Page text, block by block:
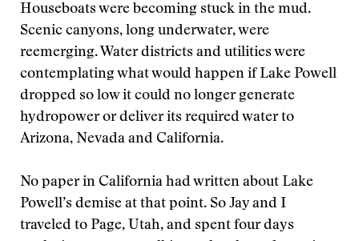
Houseboats were becoming stuck in the mud.
Scenic canyons, long underwater, were
reemerging. Water districts and utilities were
contemplating what would happen if Lake Powell
dropped so low it could no longer generate
hydropower or deliver its required water to
Arizona, Nevada and California.
No paper in California had written about Lake
Powell’s demise at that point. So Jay and I
traveled to Page, Utah, and spent four days